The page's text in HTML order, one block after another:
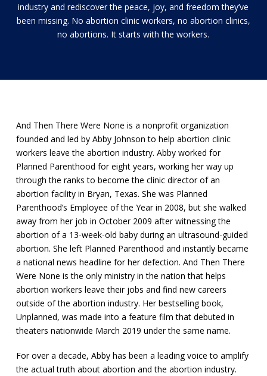
industry and rediscover the peace, joy, and freedom they’ve
been missing. No abortion clinic workers, no abortion clinics,
no abortions. It starts with the workers.
And Then There Were None is a nonprofit organization
founded and led by Abby Johnson to help abortion clinic
workers leave the abortion industry. Abby worked for
Planned Parenthood for eight years, working her way up
through the ranks to become the clinic director of an
abortion facility in Bryan, Texas. She was Planned
Parenthood’s Employee of the Year in 2008, but she walked
away from her job in October 2009 after witnessing the
abortion of a 13-week-old baby during an ultrasound-guided
abortion. She left Planned Parenthood and instantly became
a national news headline for her defection. And Then There
Were None is the only ministry in the nation that helps
abortion workers leave their jobs and find new careers
outside of the abortion industry. Her bestselling book,
Unplanned, was made into a feature film that debuted in
theaters nationwide March 2019 under the same name.
For over a decade, Abby has been a leading voice to amplify
the actual truth about abortion and the abortion industry.